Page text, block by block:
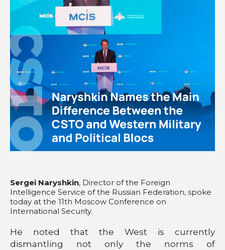
Sergei Naryshkin, Director of the Foreign
Intelligence Service of the Russian Federation, spoke
today at the 11th Moscow Conference on
International Security.
He noted that the West is currently
dismantling not only the norms of